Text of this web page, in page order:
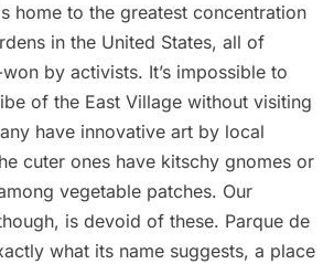
home to the greatest concentration
in the United States, all of
by activists. It’s impossible to
of the East Village without visiting
have innovative art by local
cuter ones have kitschy gnomes or
vegetable patches. Our
is devoid of these. Parque de
what its name suggests, a place